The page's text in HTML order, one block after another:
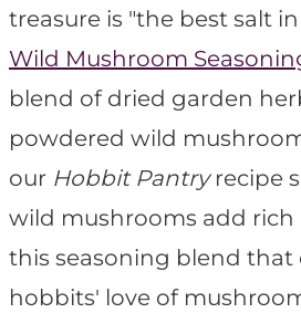
treasure is "the best salt
Wild Mushroom
blend of dried garden
powdered wild
our Hobbit Pantryrecipe
wild mushrooms add
this seasoning blend
hobbits' love of